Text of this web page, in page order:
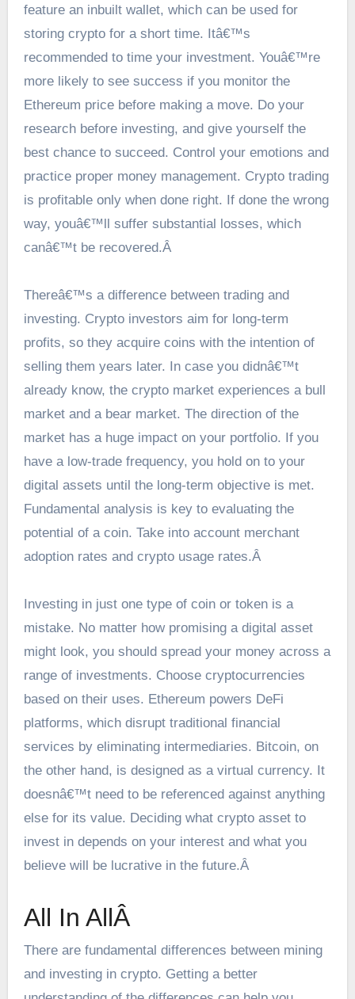
feature an inbuilt wallet, which can be used for
storing crypto for a short time. Itâ€™s
recommended to time your investment. Youâ€™re
more likely to see success if you monitor the
Ethereum pricebefore making a move. Do your
research before investing, and give yourself the
best chance to succeed. Control your emotions and
practice proper money management. Crypto trading
is profitable only when done right. If done the wrong
way, youâ€™ll suffer substantial losses, which
canâ€™t be recovered.Â
Thereâ€™s a difference between trading and
investing. Crypto investors aim for long-term
profits, so they acquire coins with the intention of
selling them years later. In case you didnâ€™t
already know, the crypto market experiences a bull
market and a bear market. The direction of the
market has a huge impact on your portfolio. If you
have a low-trade frequency, you hold on to your
digital assets until the long-term objective is met.
Fundamental analysis is key to evaluating the
potential of a coin. Take into account merchant
adoption rates and crypto usage rates.Â
Investing in just one type of coin or token is a
mistake. No matter how promising a digital asset
might look, you should spread your money across a
range of investments. Choose cryptocurrencies
based on their uses. Ethereum powers DeFi
platforms, which disrupt traditional financial
services by eliminating intermediaries. Bitcoin, on
the other hand, is designed as a virtual currency. It
doesnâ€™t need to be referenced against anything
else for its value. Deciding what crypto asset to
invest in depends on your interest and what you
believe will be lucrative in the future.Â
All In AllÂ
There are fundamental differences between mining
and investing in crypto. Getting a better